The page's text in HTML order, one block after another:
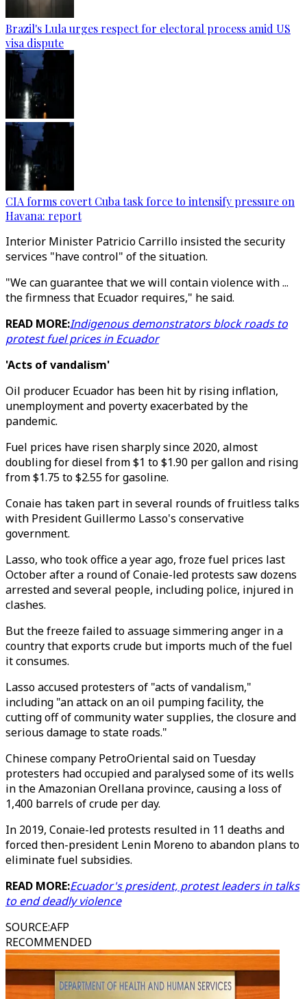
Brazil's Lula urges respect for electoral process amid US
visa dispute
CIA forms covert Cuba task force to intensify pressure on
Havana: report
Interior Minister Patricio Carrillo insisted the security
services "have control" of the situation.
"We can guarantee that we will contain violence with ...
the firmness that Ecuador requires," he said.
READ MORE:Indigenous demonstrators block roads to
protest fuel prices in Ecuador
'Acts of vandalism'
Oil producer Ecuador has been hit by rising inflation,
unemployment and poverty exacerbated by the
pandemic.
Fuel prices have risen sharply since 2020, almost
doubling for diesel from $1 to $1.90 per gallon and rising
from $1.75 to $2.55 for gasoline.
Conaie has taken part in several rounds of fruitless talks
with President Guillermo Lasso's conservative
government.
Lasso, who took office a year ago, froze fuel prices last
October after a round of Conaie-led protests saw dozens
arrested and several people, including police, injured in
clashes.
But the freeze failed to assuage simmering anger in a
country that exports crude but imports much of the fuel
it consumes.
Lasso accused protesters of "acts of vandalism,"
including "an attack on an oil pumping facility, the
cutting off of community water supplies, the closure and
serious damage to state roads."
Chinese company PetroOriental said on Tuesday
protesters had occupied and paralysed some of its wells
in the Amazonian Orellana province, causing a loss of
1,400 barrels of crude per day.
In 2019, Conaie-led protests resulted in 11 deaths and
forced then-president Lenin Moreno to abandon plans to
eliminate fuel subsidies.
READ MORE:Ecuador's president, protest leaders in talks
to end deadly violence
SOURCE:AFP
RECOMMENDED